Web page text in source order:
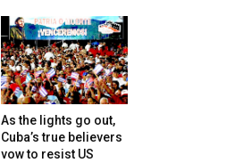
As the lights go out,
Cuba’s true believers
vow to resist US